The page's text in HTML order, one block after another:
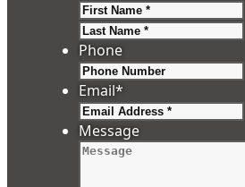
Phone
Email*
Message